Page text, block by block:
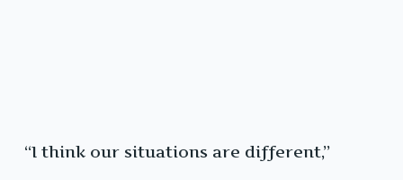
“I think our situations are different,”